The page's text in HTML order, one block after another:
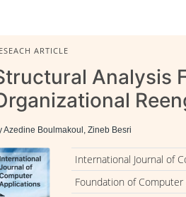
ARTICLE
Analysis
Azedine Boulmakoul, Zineb Besri
International Journal of
Foundation of Computer